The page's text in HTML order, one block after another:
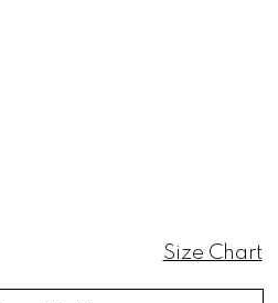
Size Chart